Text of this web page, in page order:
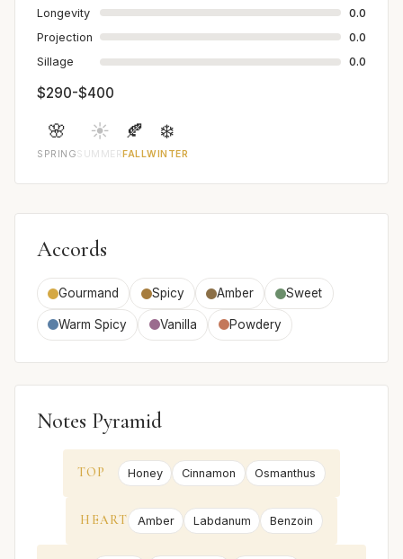
Longevity
0.0
Projection
0.0
Sillage
0.0
$290-$400
🌸
SPRING
☀️
SUMMER
🍂
FALL
❄️
WINTER
Accords
Gourmand Spicy Amber Sweet
Warm Spicy Vanilla Powdery
Notes Pyramid
TOP Honey Cinnamon Osmanthus
HEART Amber Labdanum Benzoin